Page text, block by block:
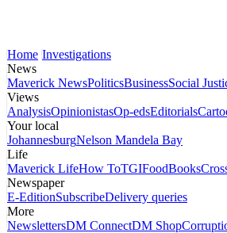
Home Investigations
News
Maverick NewsPoliticsBusinessSocial
Views
AnalysisOpinionistasOp-edsEditorials
Your local
JohannesburgNelson Mandela Bay
Life
Maverick LifeHow ToTGIFoodBooks
Newspaper
E-EditionSubscribeDelivery queries
More
NewslettersDM ConnectDM Shop